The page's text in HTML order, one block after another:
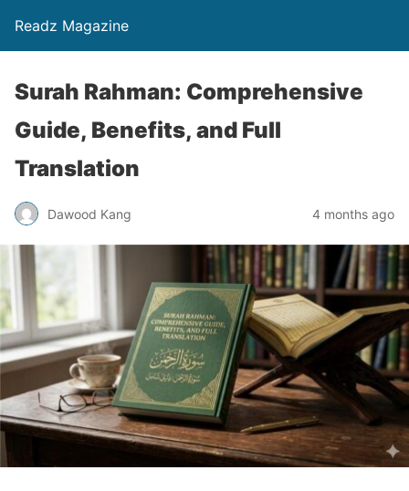
Readz Magazine
Surah Rahman: Comprehensive
Guide, Benefits, and Full
Translation
Dawood Kang 4 months ago